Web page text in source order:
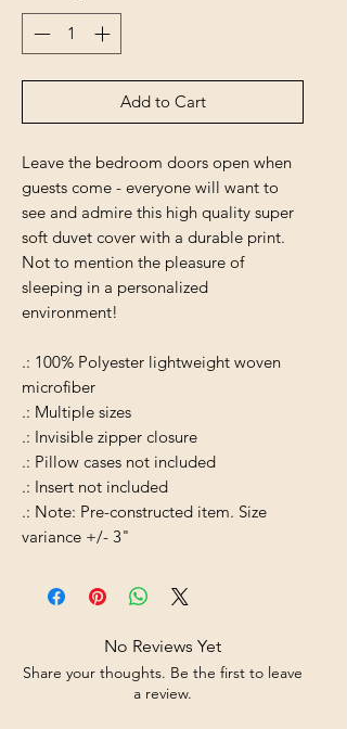
Add to Cart
Leave the bedroom doors open when
guests come - everyone will want to
see and admire this high quality super
soft duvet cover with a durable print.
Not to mention the pleasure of
sleeping in a personalized
environment!
.: 100% Polyester lightweight woven
microfiber
.: Multiple sizes
.: Invisible zipper closure
.: Pillow cases not included
.: Insert not included
.: Note: Pre-constructed item. Size
variance +/- 3"
No Reviews Yet
Share your thoughts. Be the first to leave
a review.